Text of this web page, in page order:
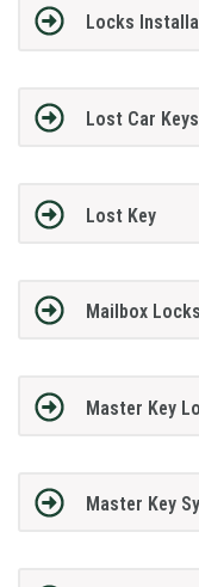
Locks
Lost Car
Lost Key
Mailbox
Master Key
Master Key